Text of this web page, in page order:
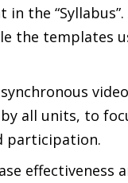
the “Syllabus”.
the templates
all units, to
participation.
effectiveness